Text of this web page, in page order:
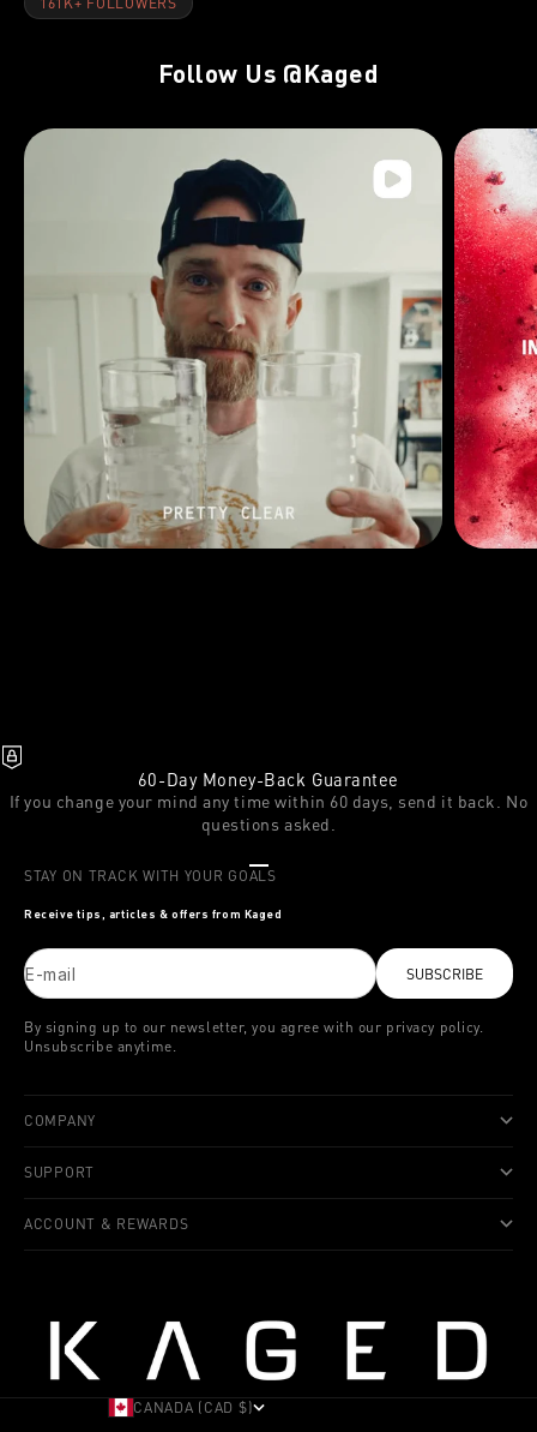
Follow Us @Kaged
60-Day Money-Back Guarantee
If you change your mind any time within 60 days, send it back. No
questions asked.
Go to item 1
Go to item 2
STAY ON TRACK WITH YOUR GOALS
Receive tips, articles & offers from Kaged
E-mail SUBSCRIBE
By signing up to our newsletter, you agree with our privacy policy.
Unsubscribe anytime.
COMPANY
SUPPORT
ACCOUNT & REWARDS
CANADA (CAD $)